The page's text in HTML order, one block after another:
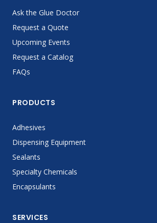
Ask the Glue Doctor
Request a Quote
Upcoming Events
Request a Catalog
FAQs
PRODUCTS
Adhesives
Dispensing Equipment
Sealants
Specialty Chemicals
Encapsulants
SERVICES